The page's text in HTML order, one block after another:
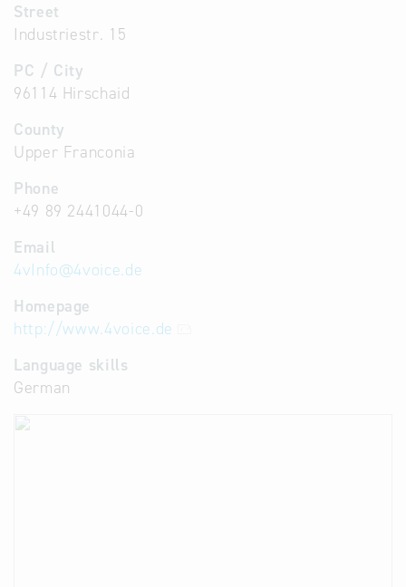
Street
Industriestr. 15
PC / City
96114 Hirschaid
County
Upper Franconia
Phone
+49 89 2441044-0
Email
4vInfo@4voice.de
Homepage
http://www.4voice.de
Language skills
German